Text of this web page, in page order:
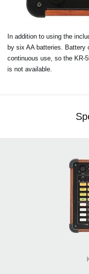
In addition to using the
by six AA batteries. Battery
continuous use, so the KR-
is not available.